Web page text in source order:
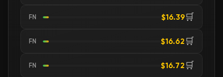
FN $16.39🛒
FN $16.62 🛒
FN $16.72 🛒